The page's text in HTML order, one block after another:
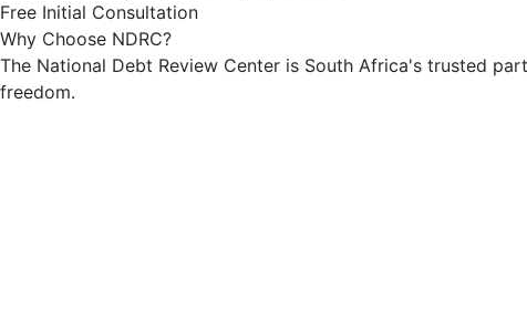
Free Initial Consultation
Why Choose NDRC?
The National Debt Review Center is South Africa's trusted
freedom.